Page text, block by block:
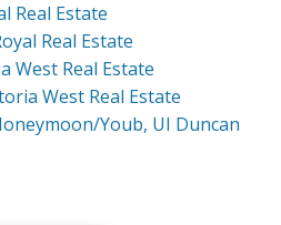
Real Estate
Real Estate
West Real Estate
West Real Estate
Youb, UI Duncan